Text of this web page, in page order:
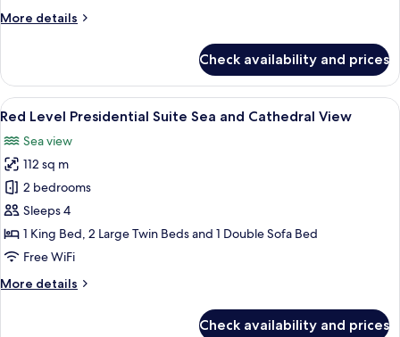
and
More details
More
Level
Junior
Suite
and
Cathedral
View
Check availability and prices
View
all
photos
for
Red
Level
Presidential
Suite
and
A modern hotel room with a dining
5
Red Level Presidential Suite Sea and Cathedral View
Sea view
112 sq m
2 bedrooms
Sleeps 4
1 King Bed, 2 Large Twin Beds and 1 Double Sofa Bed
Free WiFi
More details
More
Check availability and prices